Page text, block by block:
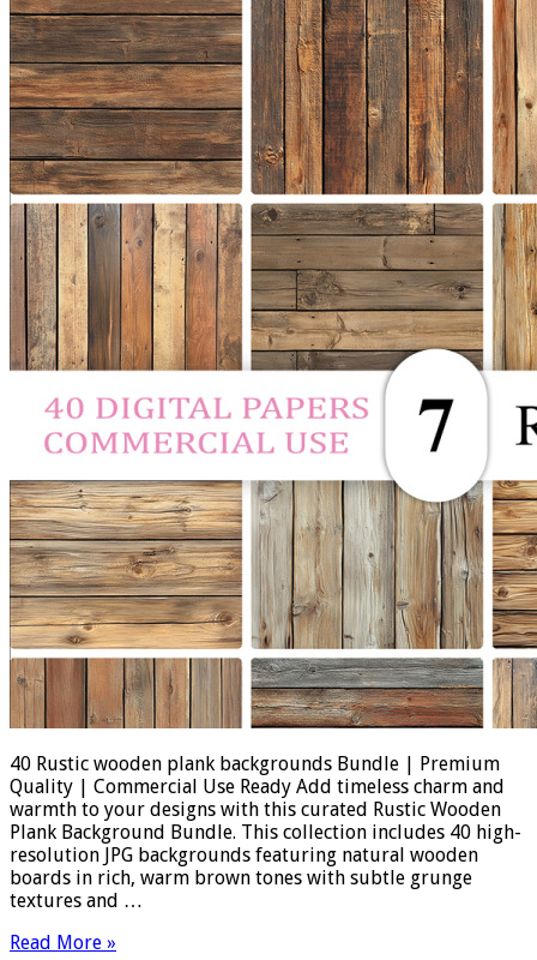
40 Rustic wooden plank backgrounds Bundle | Premium
Quality | Commercial Use Ready Add timeless charm and
warmth to your designs with this curated Rustic Wooden
Plank Background Bundle. This collection includes 40 high-
resolution JPG backgrounds featuring natural wooden
boards in rich, warm brown tones with subtle grunge
textures and …
Read More »